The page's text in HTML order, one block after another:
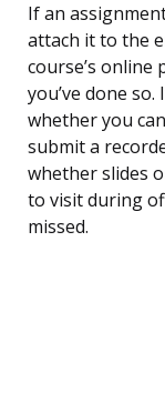
If an
attach it to the
course’s
you’ve done
whether you
submit a
whether slides
to visit during
missed.